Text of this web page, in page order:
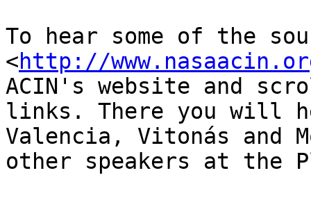
To hear some of the
<http://
ACIN's website and
links. There you will
Valencia, Vitonás and
other speakers at the